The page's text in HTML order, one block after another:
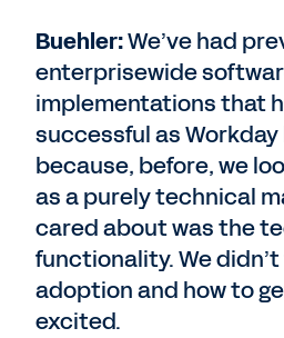
Buehler:We’ve had
enterprisewide
implementations that
successful as Workday
because, before, we
as a purely technical
cared about was the
functionality. We
adoption and how to
excited.